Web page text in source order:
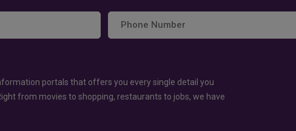
portals that offers you every single detail you
from movies to shopping, restaurants to jobs, we have